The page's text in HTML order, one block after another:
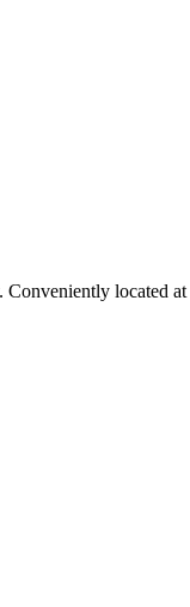
Conveniently